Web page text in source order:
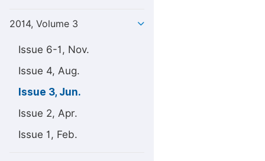
2014, Volume 3
Issue 6-1, Nov.
Issue 4, Aug.
Issue 3, Jun.
Issue 2, Apr.
Issue 1, Feb.